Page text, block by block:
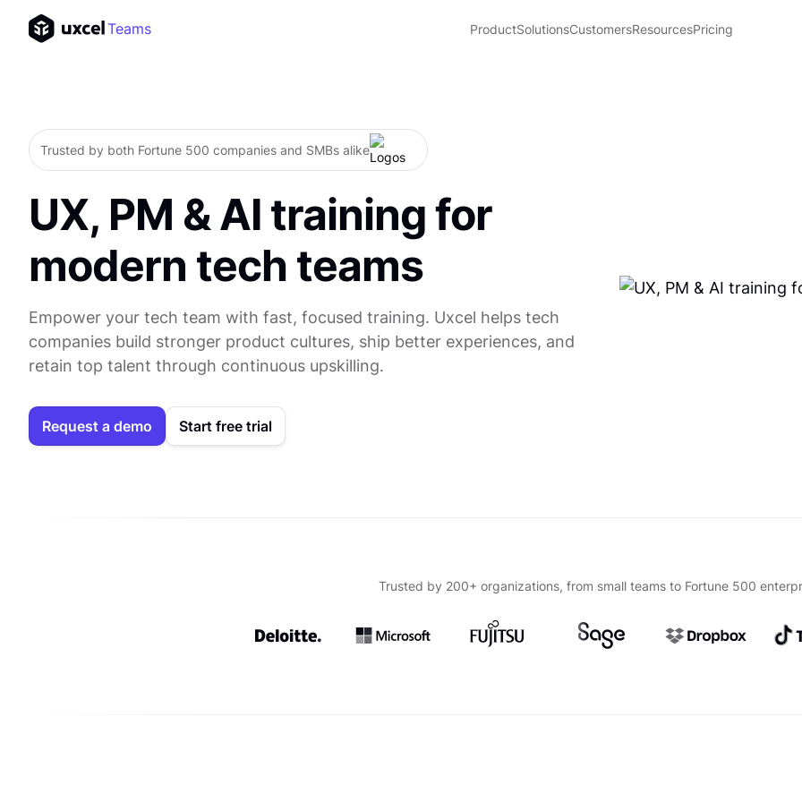
Teams ProductSolutionsCustomersResourcesPricing
Trusted by both Fortune 500 companies and SMBs alike
UX, PM & AI training for
modern tech teams
Empower your tech team with fast, focused training. Uxcel helps tech
companies build stronger product cultures, ship better experiences, and
retain top talent through continuous upskilling.
Request a demo Start free trial
Trusted by 200+ organizations, from small teams to Fortune 500